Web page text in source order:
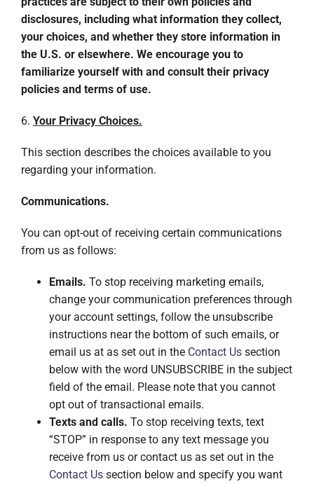
disclosures, including what information they collect,
your choices, and whether they store information in
the U.S. or elsewhere. We encourage you to
familiarize yourself with and consult their privacy
policies and terms of use.
6. Your Privacy Choices.
This section describes the choices available to you
regarding your information.
Communications.
You can opt-out of receiving certain communications
from us as follows:
Emails. To stop receiving marketing emails,
change your communication preferences through
your account settings, follow the unsubscribe
instructions near the bottom of such emails, or
email us at as set out in the Contact Ussection
below with the word UNSUBSCRIBE in the subject
field of the email. Please note that you cannot
opt out of transactional emails.
Texts and calls. To stop receiving texts, text
“STOP” in response to any text message you
receive from us or contact us as set out in the
Contact Ussection below and specify you want